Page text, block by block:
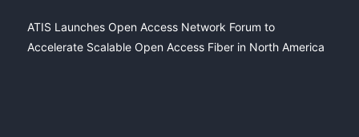
ATIS Launches Open Access Network Forum to
Accelerate Scalable Open Access Fiber in North America